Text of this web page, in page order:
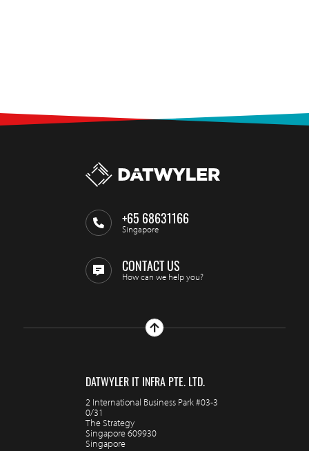
+65 68631166
Singapore
CONTACT US
How can we help you?
DATWYLER IT INFRA PTE. LTD.
2 International Business Park #03-3
0/31
The Strategy
Singapore 609930
Singapore